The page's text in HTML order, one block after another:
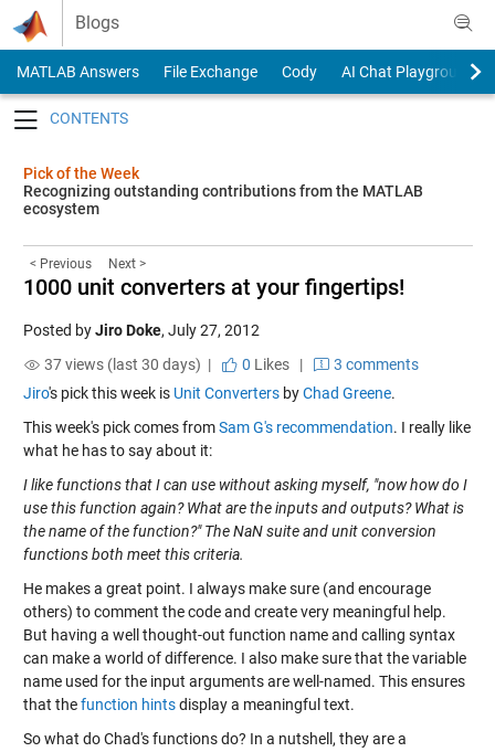
Skip to content
Blogs
MATLAB Answers File Exchange Cody
AI Chat Playground
Pick of the Week
Recognizing outstanding contributions from the MATLAB
ecosystem
< Previous Next >
1000 unit converters at your fingertips!
Posted byJiro Doke, July 27, 2012
37 views (last 30 days) |
0 Likes|
3 comments
Jiro's pick this week is Unit ConvertersbyChad Greene.
This week's pick comes fromSam G's recommendation. I really like
what he has to say about it:
I like functions that I can use without asking myself, "now how do I
use this function again? What are the inputs and outputs? What is
the name of the function?" The NaN suite and unit conversion
functions both meet this criteria.
He makes a great point. I always make sure (and encourage
others) to comment the code and create very meaningful help.
But having a well thought-out function name and calling syntax
can make a world of difference. I also make sure that the variable
name used for the input arguments are well-named. This ensures
that thefunction hintsdisplay a meaningful text.
So what do Chad's functions do? In a nutshell, they are a